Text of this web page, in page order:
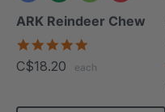
ARK Reindeer Chew
rating
C$18.20 each